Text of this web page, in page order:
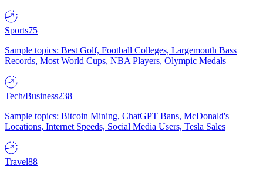
Sports75
Sample topics: Best Golf, Football Colleges, Largemouth Bass
Records, Most World Cups, NBA Players, Olympic Medals
Tech/Business238
Sample topics: Bitcoin Mining, ChatGPT Bans, McDonald's
Locations, Internet Speeds, Social Media Users, Tesla Sales
Travel88